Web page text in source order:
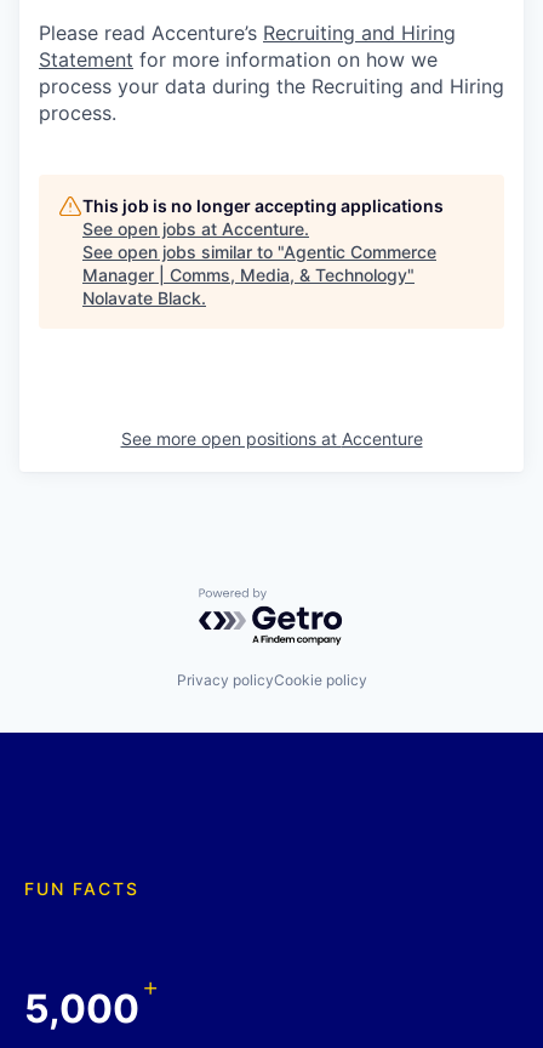
Please read Accenture’s Recruiting and Hiring
Statement for more information on how we
process your data during the Recruiting and Hiring
process.
This job is no longer accepting applications
See open jobs at Accenture.
See open jobs similar to "Agentic Commerce
Manager | Comms, Media, & Technology"
Nolavate Black.
See more open positions at Accenture
Powered by Getro.com
Privacy policyCookie policy
FUN FACTS
5,000+